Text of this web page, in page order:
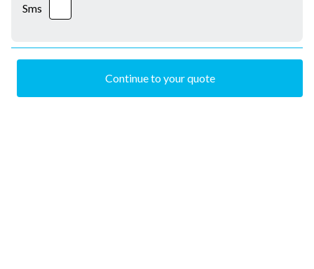
Sms
Continue to your quote